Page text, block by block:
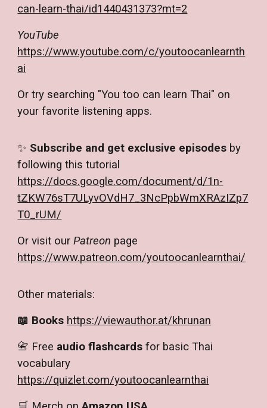
can-learn-thai/id1440431373?mt=2
YouTube
https://www.youtube.com/c/youtoocanlearnth
ai
Or try searching "You too can learn Thai" on
your favorite listening apps.
✨ Subscribe and get exclusive episodes by
following this tutorial
https://docs.google.com/document/d/1n-
tZKW76sT7ULyvOVdH7_3NcPpbWmXRAzIZp7
T0_rUM/
Or visit ourPatreon page
https://www.patreon.com/youtoocanlearnthai/
Other materials:
📖 Books https://viewauthor.at/khrunan
📇 Free audio flashcards for basic Thai
vocabulary
https://quizlet.com/youtoocanlearnthai⁠⁠⁠⁠⁠⁠⁠⁠⁠⁠⁠⁠⁠⁠⁠